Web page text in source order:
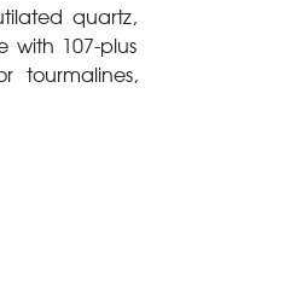
quartz,
with 107-plus
tourmalines,